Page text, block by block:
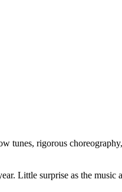
tunes, rigorous
Little surprise as the music